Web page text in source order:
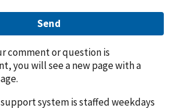
Send
comment or question is
you will see a new page with a
system is staffed weekdays